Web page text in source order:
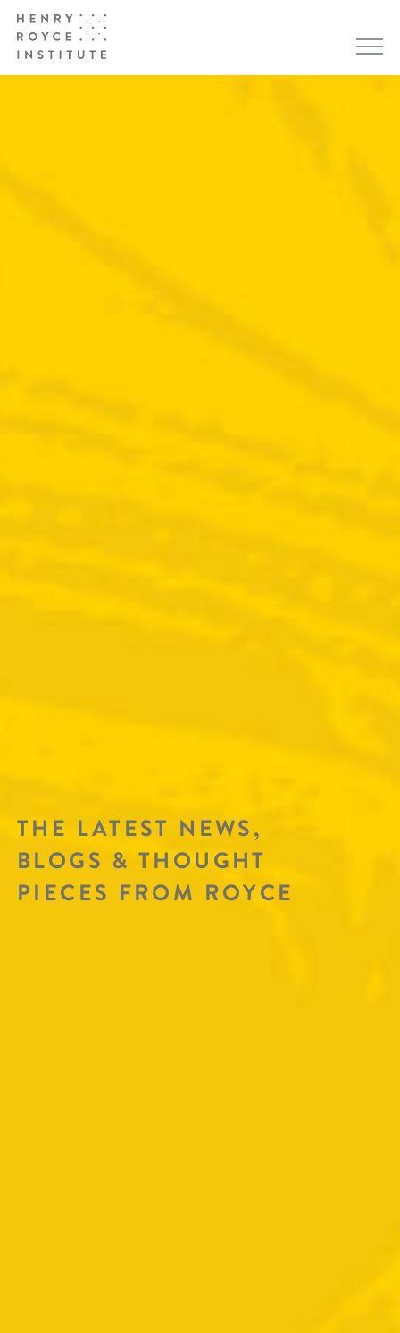
THE LATEST NEWS,
BLOGS & THOUGHT
PIECES FROM ROYCE